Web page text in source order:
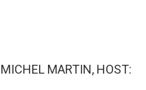
MICHEL MARTIN, HOST: